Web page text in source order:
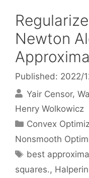
Newton
Published: 2022/
Yair Censor
Henry Wolkowicz
Categories
Convex
Nonsmooth
Tags
best
squares.,